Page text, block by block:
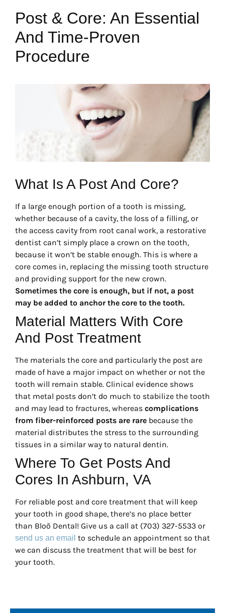
Post & Core: An Essential
And Time-Proven
Procedure
What Is A Post And Core?
If a large enough portion of a tooth is missing,
whether because of a cavity, the loss of a filling, or
the access cavity from root canal work, a restorative
dentist can’t simply place a crown on the tooth,
because it won’t be stable enough. This is where a
core comes in, replacing the missing tooth structure
and providing support for the new crown.
Sometimes the core is enough, but if not, a post
may be added to anchor the core to the tooth.
Material Matters With Core
And Post Treatment
The materials the core and particularly the post are
made of have a major impact on whether or not the
tooth will remain stable. Clinical evidence shows
that metal posts don’t do much to stabilize the tooth
and may lead to fractures, whereas complications
from fiber-reinforced posts are rare because the
material distributes the stress to the surrounding
tissues in a similar way to natural dentin.
Where To Get Posts And
Cores In Ashburn, VA
For reliable post and core treatment that will keep
your tooth in good shape, there’s no place better
than Bloō Dental! Give us a call at (703) 327-5533 or
send us an email to schedule an appointment so that
we can discuss the treatment that will be best for
your tooth.